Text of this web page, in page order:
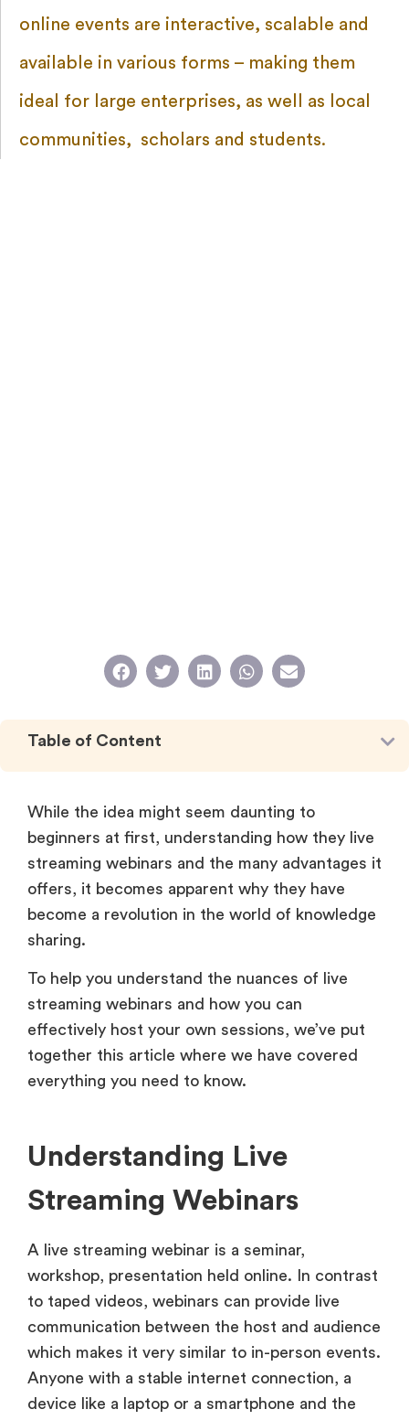
online events are interactive, scalable and
available in various forms – making them
ideal for large enterprises, as well as local
communities, scholars and students.
Table of Content
While the idea might seem daunting to
beginners at first, understanding how they live
streaming webinars and the many advantages it
offers, it becomes apparent why they have
become a revolution in the world of knowledge
sharing.
To help you understand the nuances of live
streaming webinars and how you can
effectively host your own sessions, we’ve put
together this article where we have covered
everything you need to know.
Understanding Live
Streaming Webinars
A live streaming webinar is a seminar,
workshop, presentation held online. In contrast
to taped videos, webinars can provide live
communication between the host and audience
which makes it very similar to in-person events.
Anyone with a stable internet connection, a
device like a laptop or a smartphone and the